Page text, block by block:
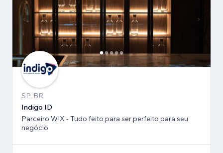
SP, BR
Indigo ID
Parceiro WIX - Tudo feito para ser perfeito para seu
negócio